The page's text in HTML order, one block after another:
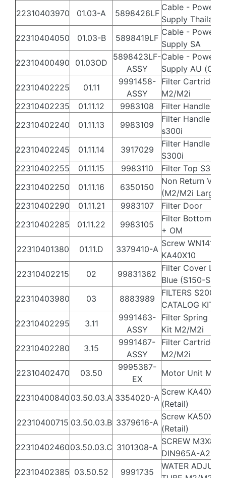
22310403970
01.03-A 5898426LF
Cable - Power
Supply Thailand
22310404050
01.03-B 5898419LF
Cable - Power
Supply SA
22310400490
01.03OD
5898423LF-
ASSY
Cable - Power
Supply AU (Old)
22310402225
01.11
9991458-
ASSY
Filter Cartridge
M2/M2i
22310402235
01.11.12 9983108
Filter Handle
22310402240
01.11.13 9983109
Filter Handle
s300i
22310402245
01.11.14 3917029
Filter Handle
S300i
22310402255
01.11.15 9983110
Filter Top S300i
22310402250
01.11.16 6350150
Non Return
(M2/M2i Large)
22310402290
01.11.21 9983107
Filter Door
22310402285
01.11.22 9983105
Filter Bottom
+ OM
22310401380
01.11.D 3379410-A
Screw WN1412
KA40X10
22310402215
02 99831362
Filter Cover
Blue (S150-
22310403980
03 8883989
FILTERS S200 -
CATALOG KIT
22310402295
3.11
9991463-
ASSY
Filter Spring
Kit M2/M2i
22310402280
3.15
9991467-
ASSY
Filter Cartridge
M2/M2i
22310402470
03.50
9995387-
EX
Motor Unit M2
22310400840 03.50.03.A 3354020-A
Screw KA40X20
(Retail)
22310400715 03.50.03.B 3379616-A
Screw KA50X16
(Retail)
2231040246003.50.03.C 3101308-A
SCREW M3X8
DIN965A-A2
22310402385 03.50.52 9991735
WATER